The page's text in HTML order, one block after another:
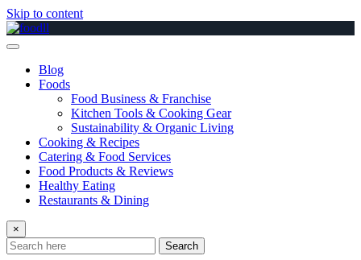
Skip to content
Blog
Foods
Food Business & Franchise
Kitchen Tools & Cooking Gear
Sustainability & Organic Living
Cooking & Recipes
Catering & Food Services
Food Products & Reviews
Healthy Eating
Restaurants & Dining
×
Search